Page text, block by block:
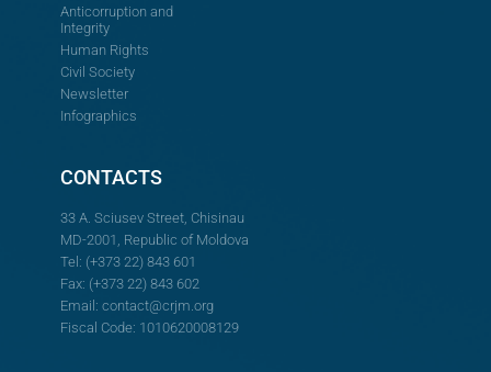
Anticorruption and
Integrity
Human Rights
Civil Society
Newsletter
Infographics
CONTACTS
33 A. Sciusev Street, Chisinau
MD-2001, Republic of Moldova
Tel: (+373 22) 843 601
Fax: (+373 22) 843 602
Email: contact@crjm.org
Fiscal Code: 1010620008129